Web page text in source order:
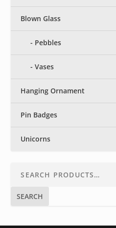
Blown Glass
Pebbles
Vases
Hanging Ornament
Pin Badges
Unicorns
SEARCH